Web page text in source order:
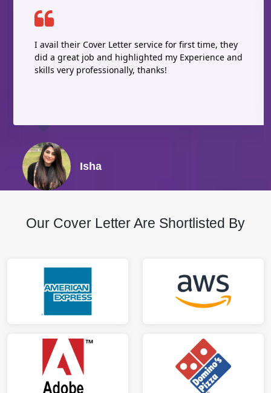
I avail their Cover Letter service for first time, they
did a great job and highlighted my Experience and
skills very professionally, thanks!
Isha
Our Cover Letter Are Shortlisted By